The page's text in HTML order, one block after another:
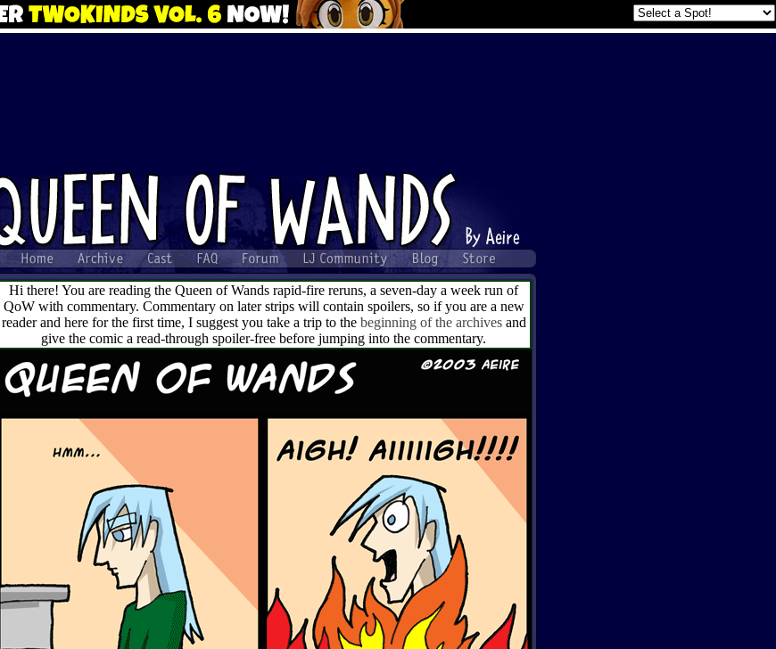
Hi there! You are reading the Queen of Wands rapid-fire reruns, a seven-day a week run of
QoW with commentary. Commentary on later strips will contain spoilers, so if you are a new
reader and here for the first time, I suggest you take a trip to the beginning of the archivesand
give the comic a read-through spoiler-free before jumping into the commentary.